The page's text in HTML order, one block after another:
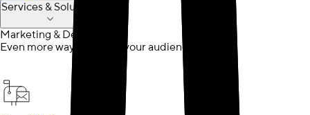
Services & Solutions
Marketing & Design
Even more ways to reach your audience